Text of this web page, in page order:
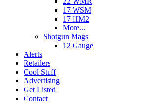
17 WSM
17 HM2
More...
Shotgun Mags
12 Gauge
Alerts
Retailers
Cool Stuff
Advertising
Get Listed
Contact